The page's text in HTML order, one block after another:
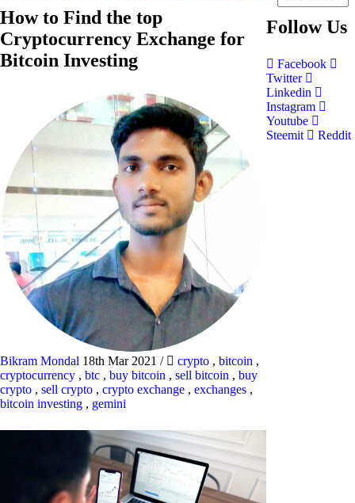
How to Find the top
Cryptocurrency Exchange for
Bitcoin Investing
Bikram Mondal 18th Mar 2021 / crypto , bitcoin ,
cryptocurrency , btc , buy bitcoin , sell bitcoin , buy
crypto , sell crypto , crypto exchange , exchanges ,
bitcoin investing , gemini
Follow Us
Facebook
Twitter
Linkedin
Instagram
Youtube
Steemit
Reddit